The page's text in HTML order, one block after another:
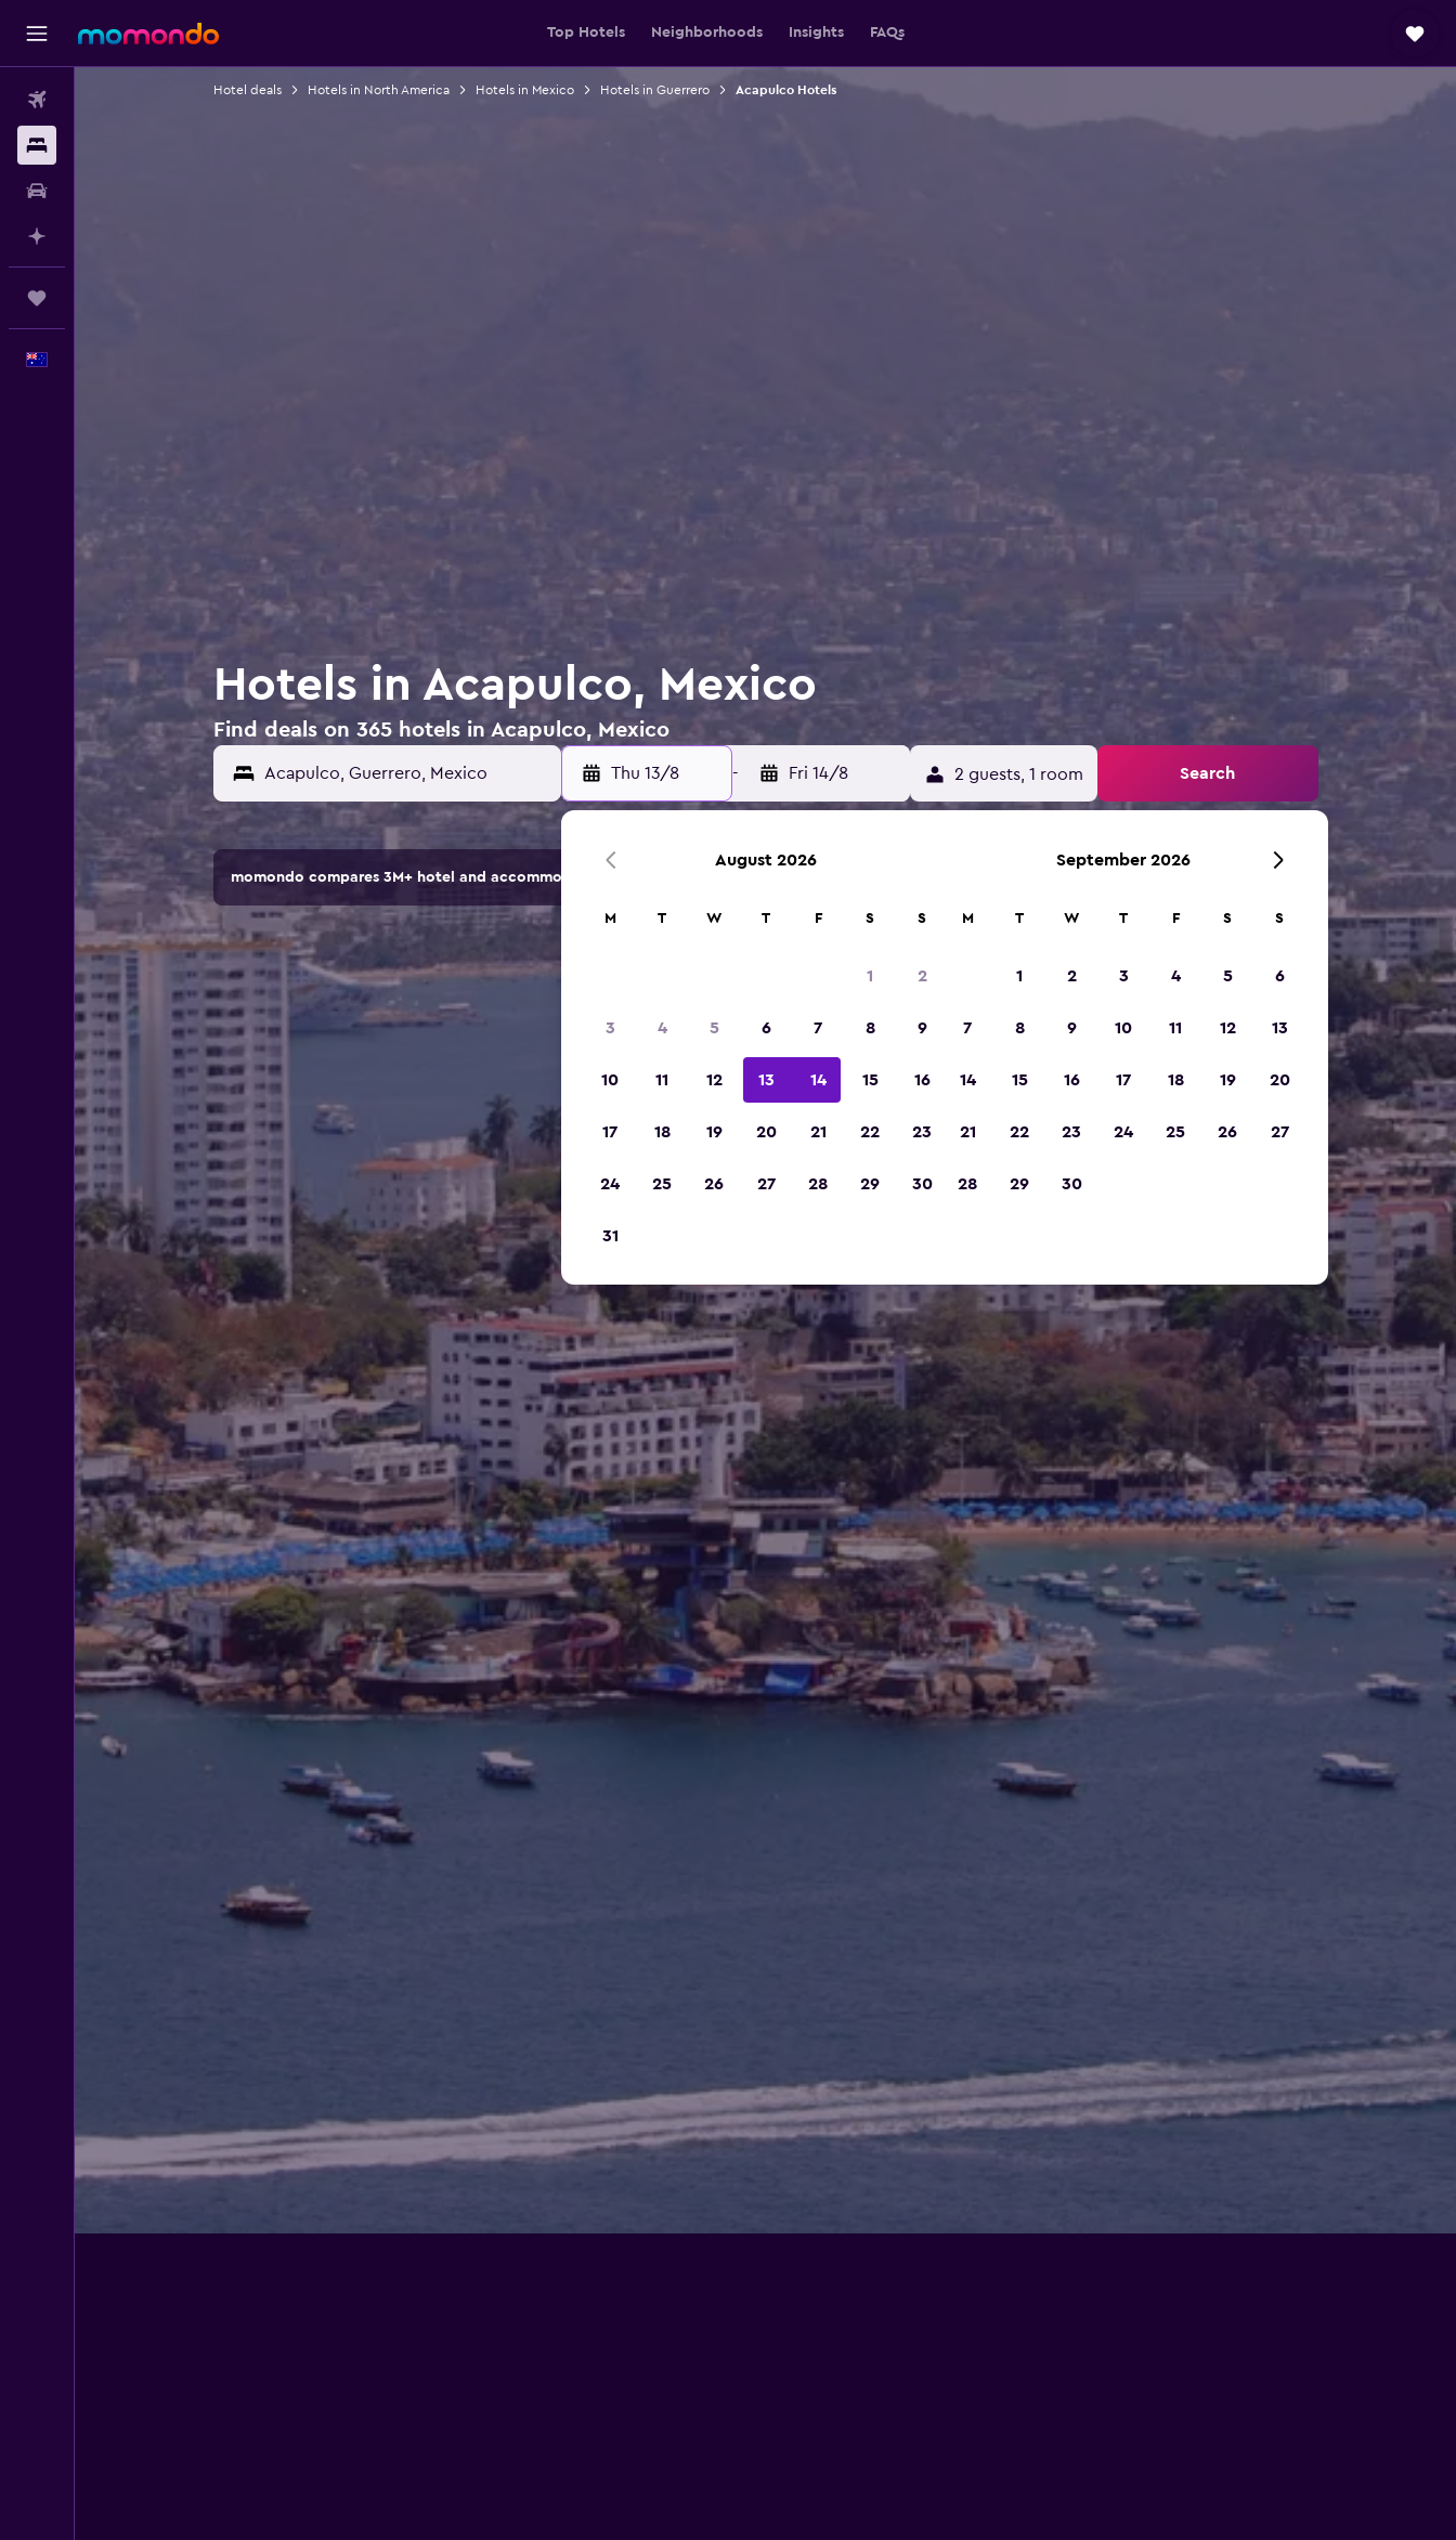
Top Hotels Neighborhoods Insights FAQs
Hotel deals Hotels in North America Hotels in Mexico Hotels in Guerrero Acapulco Hotels
Hotels in Acapulco, Mexico
Find deals on 365 hotels in Acapulco, Mexico
Thu 13/8 - Fri 14/8 2 guests, 1 room Search
momondo compares 3M+ hotel and accommodation options.
August 2026
M T W T F S S
1 2
3 4 5 6 7 8 9
10 11 12 13 14 15 16
17 18 19 20 21 22 23
24 25 26 27 28 29 30
31
September 2026
M T W T F S S
1 2 3 4 5 6
7 8 9 10 11 12 13
14 15 16 17 18 19 20
21 22 23 24 25 26 27
28 29 30